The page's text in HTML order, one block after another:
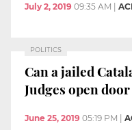
July 2, 2019 09:35 AM |
POLITICS
Can a jailed
Judges open
June 25, 2019 05:19 PM |